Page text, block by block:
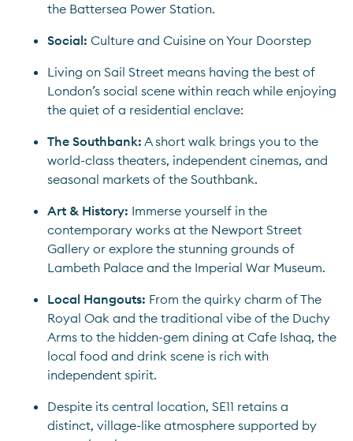
the Battersea Power Station.
Social: Culture and Cuisine on Your Doorstep
Living on Sail Street means having the best of
London’s social scene within reach while enjoying
the quiet of a residential enclave:
The Southbank: A short walk brings you to the
world-class theaters, independent cinemas, and
seasonal markets of the Southbank.
Art & History: Immerse yourself in the
contemporary works at the Newport Street
Gallery or explore the stunning grounds of
Lambeth Palace and the Imperial War Museum.
Local Hangouts: From the quirky charm of The
Royal Oak and the traditional vibe of the Duchy
Arms to the hidden-gem dining at Cafe Ishaq, the
local food and drink scene is rich with
independent spirit.
Despite its central location, SE11 retains a
distinct, village-like atmosphere supported by